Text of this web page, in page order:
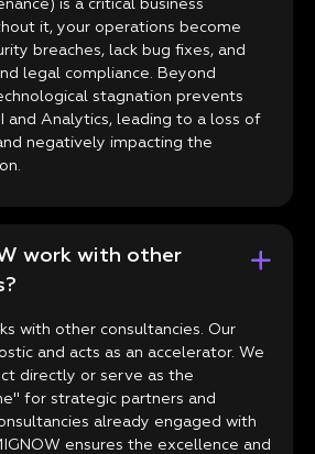
is a critical business
it, your operations become
breaches, lack bug fixes, and
legal compliance. Beyond
stagnation prevents
Analytics, leading to a loss of
negatively impacting the
work with other
with other consultancies. Our
and acts as an accelerator. We
directly or serve as the
for strategic partners and
already engaged with
ensures the excellence and